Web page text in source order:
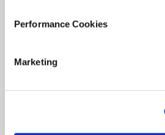
Performance Cookies
Marketing